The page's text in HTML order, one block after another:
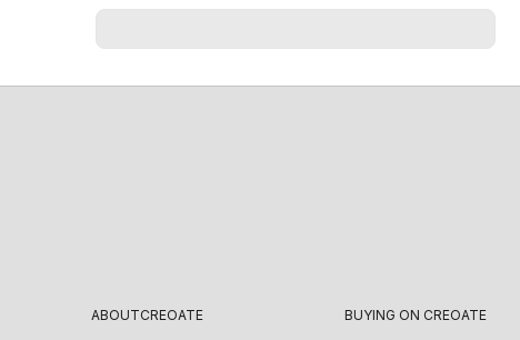
ABOUTCREOATE BUYING ON CREOATE